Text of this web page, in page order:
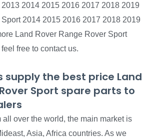
2014 2015 2016 2017 2018 2019
2014 2015 2016 2017 2018 2019
Land Rover Range Rover Sport
free to contact us.
supply the best price Land
Sport spare parts to
all over the world, the main market is
Asia, Africa countries. As we